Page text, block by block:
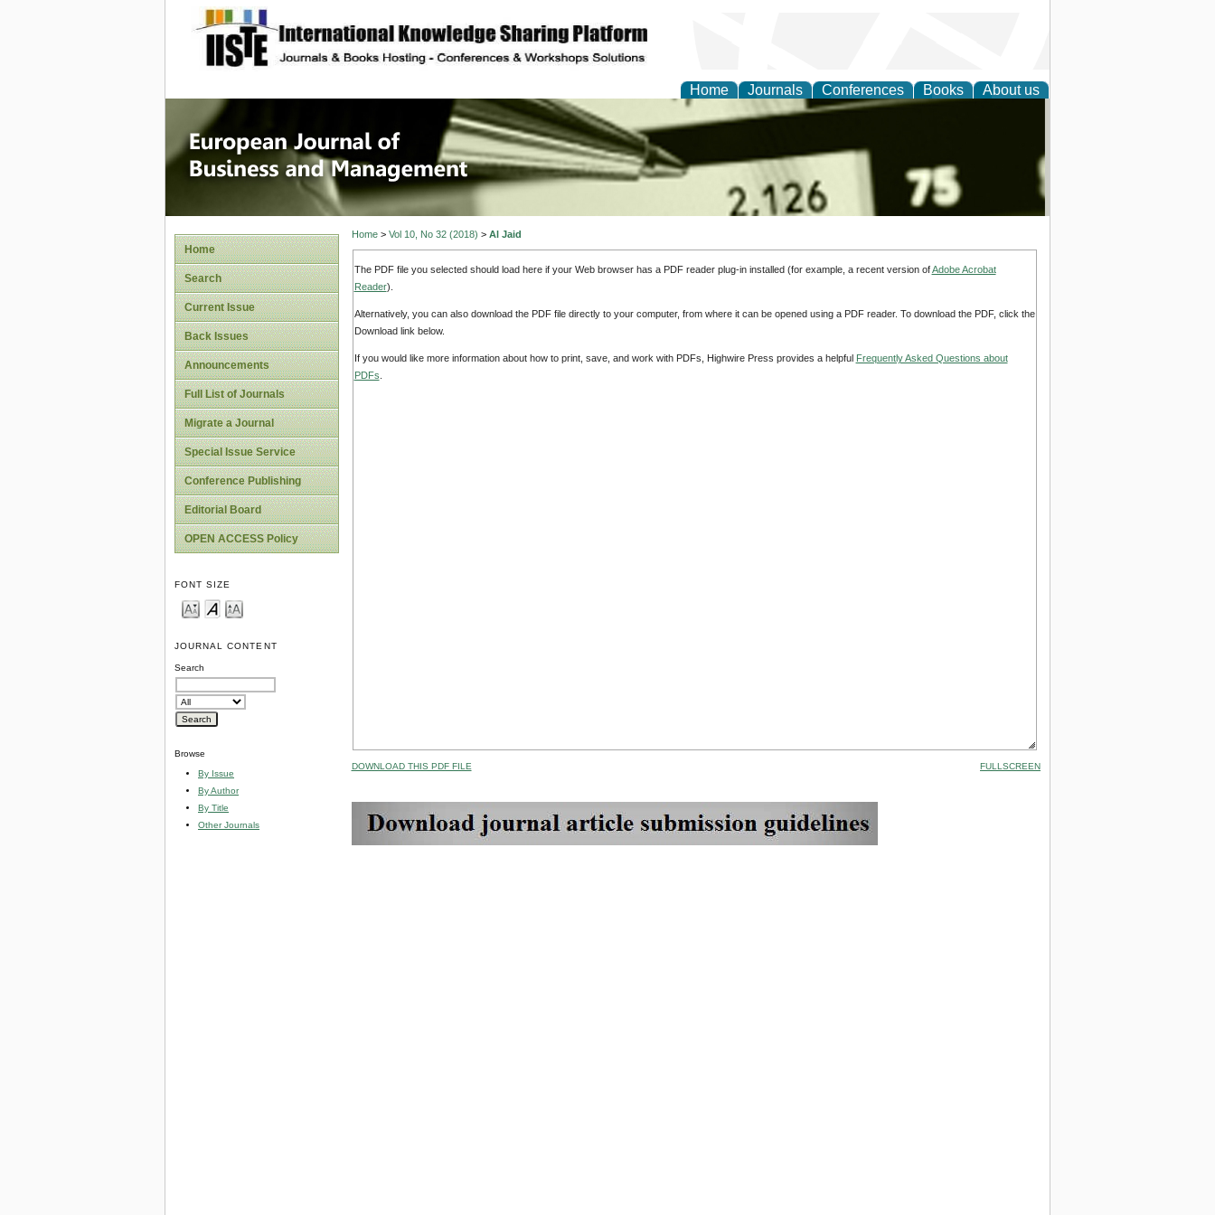
site description
Home Journals Conferences Books About us
European Journal of Business and
Management
Home
Search
Current Issue
Back Issues
Announcements
Full List of Journals
Migrate a Journal
Special Issue Service
Conference Publishing
Editorial Board
OPEN ACCESS Policy
FONT SIZE
JOURNAL CONTENT
Search
Browse
By Issue
By Author
By Title
Other Journals
Home> Vol 10, No 32 (2018) > Al Jaid
The PDF file you selected should load here if your Web browser has a PDF reader plug-in installed (for example, a recent version ofAdobe Acrobat
Reader).
Alternatively, you can also download the PDF file directly to your computer, from where it can be opened using a PDF reader. To download the PDF, click the
Download link below.
If you would like more information about how to print, save, and work with PDFs, Highwire Press provides a helpful Frequently Asked Questions about
PDFs
DOWNLOAD THIS PDF FILE FULLSCREEN